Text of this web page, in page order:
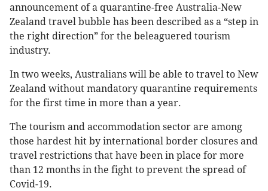
announcement of a quarantine-free Australia-New
Zealand travel bubble has been described as a “step in
the right direction” for the beleaguered tourism
industry.
In two weeks, Australians will be able to travel to New
Zealand without mandatory quarantine requirements
for the first time in more than a year.
The tourism and accommodation sector are among
those hardest hit by international border closures and
travel restrictions that have been in place for more
than 12 months in the fight to prevent the spread of
Covid-19.